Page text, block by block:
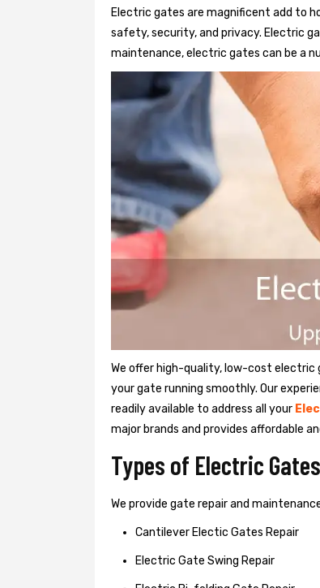
Electric gates are magnificent add to
safety, security, and privacy. Electric
maintenance, electric gates can be a
We offer high-quality, low-cost electric
your gate running smoothly. Our
readily available to address all your
major brands and provides affordable
Types of Electric
We provide gate repair and
Cantilever Electic Gates Repair
Electric Gate Swing Repair